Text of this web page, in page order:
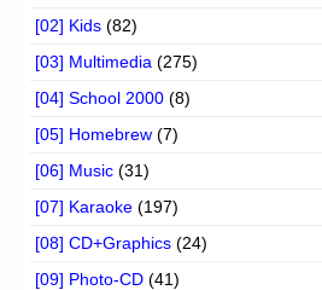
[02] Kids (82)
[03] Multimedia (275)
[04] School 2000 (8)
[05] Homebrew (7)
[06] Music (31)
[07] Karaoke (197)
[08] CD+Graphics (24)
[09] Photo-CD (41)